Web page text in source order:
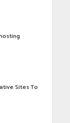
Sites To